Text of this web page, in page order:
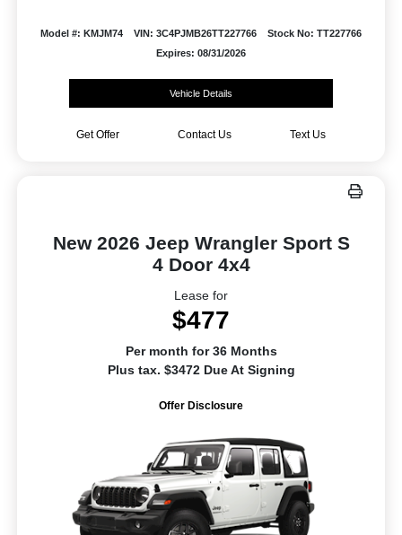
Model #: KMJM74 VIN: 3C4PJMB26TT227766
Stock No: TT227766
Expires: 08/31/2026
Vehicle Details
Get Offer Contact Us Text Us
New 2026 Jeep Wrangler Sport S
4 Door 4x4
Lease for
$477
Per month for 36 Months
Plus tax. $3472 Due At Signing
Offer Disclosure